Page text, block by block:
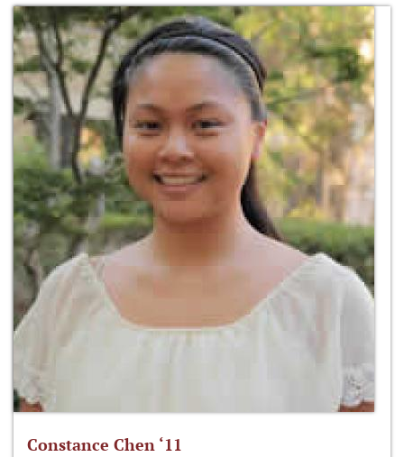
Constance Chen ‘11